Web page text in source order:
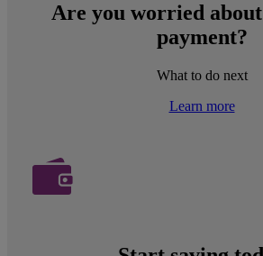
Are you worried
payment?
What to do next
Learn more